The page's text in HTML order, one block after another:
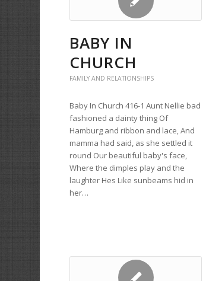
BABY IN
CHURCH
FAMILY AND RELATIONSHIPS
Baby In Church 416-1 Aunt Nellie bad
fashioned a dainty thing Of
Hamburg and ribbon and lace, And
mamma had said, as she settled it
round Our beautiful baby's face,
Where the dimples play and the
laughter Hes Like sunbeams hid in
her…